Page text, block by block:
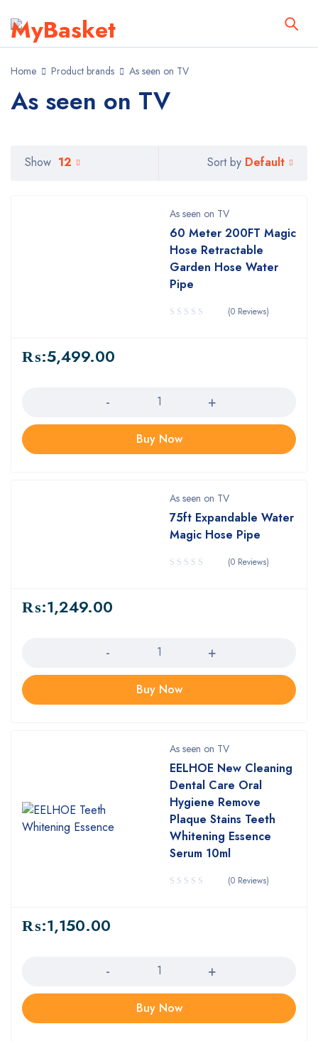
Home Product brands As seen on TV
As seen on TV
Sort by Default
Show 12
As seen on TV
60 Meter 200FT Magic
Hose Retractable
Garden Hose Water
Pipe
(0 Reviews)
₨:5,499.00
Buy Now
As seen on TV
75ft Expandable Water
Magic Hose Pipe
(0 Reviews)
₨:1,249.00
Buy Now
As seen on TV
EELHOE New Cleaning
Dental Care Oral
Hygiene Remove
Plaque Stains Teeth
Whitening Essence
Serum 10ml
(0 Reviews)
₨:1,150.00
Buy Now